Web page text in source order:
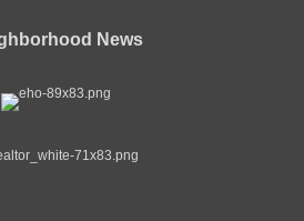
News